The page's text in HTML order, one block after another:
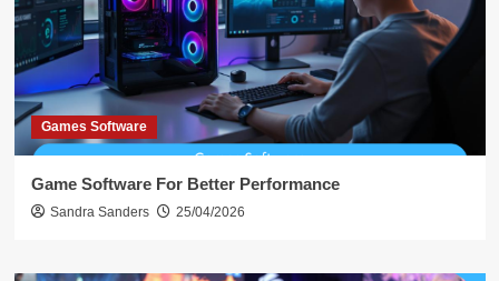
Games Software
Game Software For Better Performance
Sandra Sanders 25/04/2026